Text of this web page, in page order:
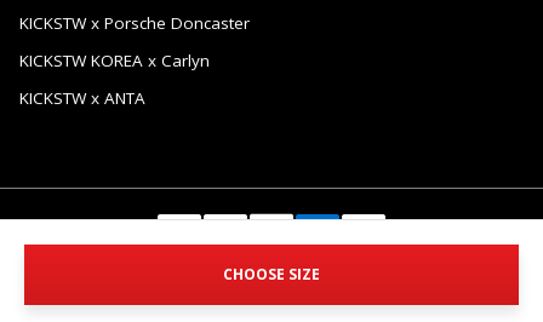
CHOOSE SIZE
KICKSTW x Porsche Doncaster
KICKSTW KOREA x Carlyn
KICKSTW x ANTA
© 2026 KICKSTW Pty Ltd. All Rights Reserved.